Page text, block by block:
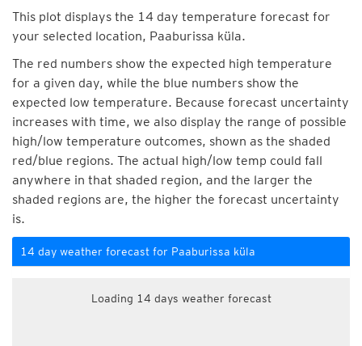
This plot displays the 14 day temperature forecast for
your selected location, Paaburissa küla.
The red numbers show the expected high temperature
for a given day, while the blue numbers show the
expected low temperature. Because forecast uncertainty
increases with time, we also display the range of possible
high/low temperature outcomes, shown as the shaded
red/blue regions. The actual high/low temp could fall
anywhere in that shaded region, and the larger the
shaded regions are, the higher the forecast uncertainty
is.
14 day weather forecast for Paaburissa küla
Loading 14 days weather forecast